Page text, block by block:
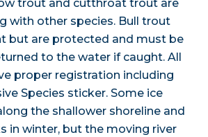
trout and cutthroat trout are
with other species. Bull trout
but are protected and must be
to the water if caught. All
proper registration including
Species sticker. Some ice
the shallower shoreline and
in winter, but the moving river